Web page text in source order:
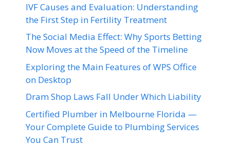
IVF Causes and Evaluation: Understanding
the First Step in Fertility Treatment
The Social Media Effect: Why Sports Betting
Now Moves at the Speed of the Timeline
Exploring the Main Features of WPS Office
on Desktop
Dram Shop Laws Fall Under Which Liability
Certified Plumber in Melbourne Florida —
Your Complete Guide to Plumbing Services
You Can Trust